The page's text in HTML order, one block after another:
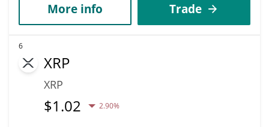
More info Trade
6
XRP
XRP
$1.02 2.90%